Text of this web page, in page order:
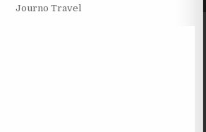
Journo Travel